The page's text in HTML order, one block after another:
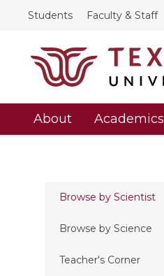
Students Faculty & Staff
About Academics
Browse by Scientist
Browse by Science
Teacher's Corner